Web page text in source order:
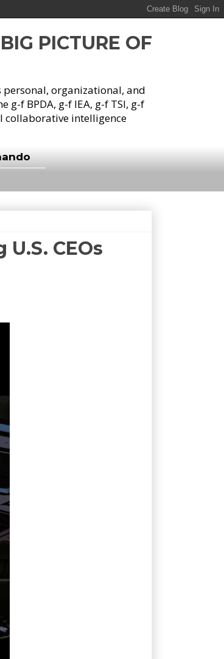
PICTURE OF
personal, organizational, and
f BPDA, g-f IEA, g-f TSI, g-f
collaborative intelligence
CEOs